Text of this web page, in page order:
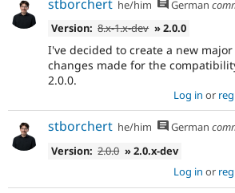
stborchert he/him German
Version: 8.x-1.x-dev » 2.0.0
I've decided to create a new
changes made for the
2.0.0.
Log in or
stborchert he/him German
Version: 2.0.0 » 2.0.x-dev
Log in or